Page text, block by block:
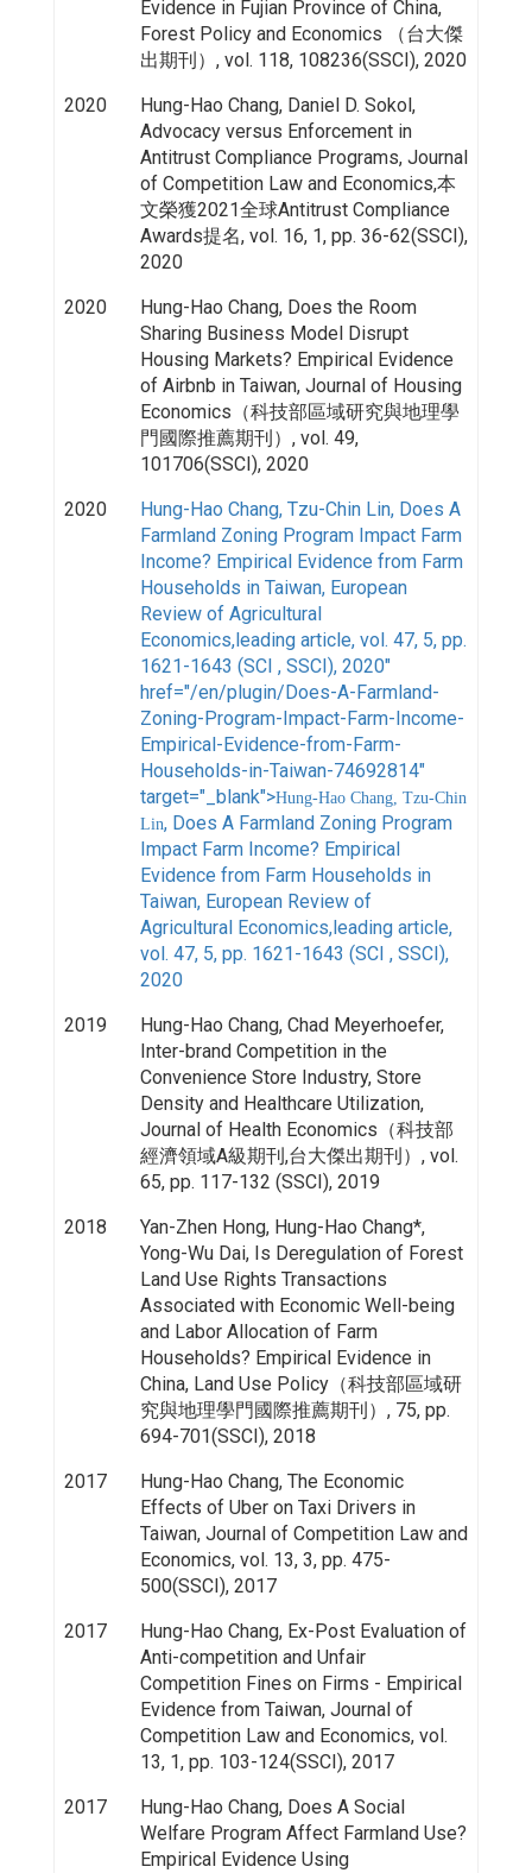
Evidence in Fujian Province of China,
Forest Policy and Economics （台大傑
出期刊）, vol. 118, 108236(SSCI), 2020
2020
Hung-Hao Chang, Daniel D. Sokol,
Advocacy versus Enforcement in
Antitrust Compliance Programs, Journal
of Competition Law and Economics,本
文榮獲2021全球Antitrust Compliance
Awards提名, vol. 16, 1, pp. 36-62(SSCI),
2020
2020
Hung-Hao Chang, Does the Room
Sharing Business Model Disrupt
Housing Markets? Empirical Evidence
of Airbnb in Taiwan, Journal of Housing
Economics（科技部區域研究與地理學
門國際推薦期刊）, vol. 49,
101706(SSCI), 2020
2020
Hung-Hao Chang, Tzu-Chin Lin, Does A
Farmland Zoning Program Impact Farm
Income? Empirical Evidence from Farm
Households in Taiwan, European
Review of Agricultural
Economics,leading article, vol. 47, 5, pp.
1621-1643 (SCI , SSCI), 2020"
href="/en/plugin/Does-A-Farmland-
Zoning-Program-Impact-Farm-Income-
Empirical-Evidence-from-Farm-
Households-in-Taiwan-74692814"
target="_blank">Hung-Hao Chang, Tzu-Chin
Lin, Does A Farmland Zoning Program
Impact Farm Income? Empirical
Evidence from Farm Households in
Taiwan, European Review of
Agricultural Economics,leading article,
vol. 47, 5, pp. 1621-1643 (SCI , SSCI),
2020
2019
Hung-Hao Chang, Chad Meyerhoefer,
Inter-brand Competition in the
Convenience Store Industry, Store
Density and Healthcare Utilization,
Journal of Health Economics（科技部
經濟領域A級期刊,台大傑出期刊）, vol.
65, pp. 117-132 (SSCI), 2019
2018
Yan-Zhen Hong, Hung-Hao Chang*,
Yong-Wu Dai, Is Deregulation of Forest
Land Use Rights Transactions
Associated with Economic Well-being
and Labor Allocation of Farm
Households? Empirical Evidence in
China, Land Use Policy（科技部區域研
究與地理學門國際推薦期刊）, 75, pp.
694-701(SSCI), 2018
2017
Hung-Hao Chang, The Economic
Effects of Uber on Taxi Drivers in
Taiwan, Journal of Competition Law and
Economics, vol. 13, 3, pp. 475-
500(SSCI), 2017
2017
Hung-Hao Chang, Ex-Post Evaluation of
Anti-competition and Unfair
Competition Fines on Firms - Empirical
Evidence from Taiwan, Journal of
Competition Law and Economics, vol.
13, 1, pp. 103-124(SSCI), 2017
2017
Hung-Hao Chang, Does A Social
Welfare Program Affect Farmland Use?
Empirical Evidence Using